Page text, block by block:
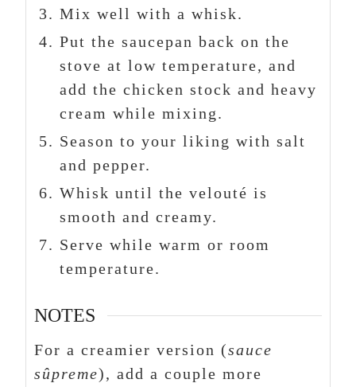
Mix well with a whisk.
Put the saucepan back on the
stove at low temperature, and
add the chicken stock and heavy
cream while mixing.
Season to your liking with salt
and pepper.
Whisk until the velouté is
smooth and creamy.
Serve while warm or room
temperature.
NOTES
For a creamier version (sauce
sûpreme), add a couple more